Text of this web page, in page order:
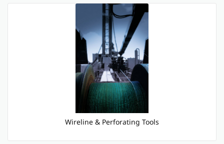
Wireline & Perforating Tools